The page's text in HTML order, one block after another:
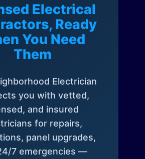
Electrical
Ready
You Need
Them
Electrician
you with vetted,
and insured
for repairs,
panel upgrades,
7 emergencies —